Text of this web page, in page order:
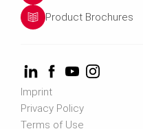
Product Brochures
Imprint
Privacy Policy
Terms of Use